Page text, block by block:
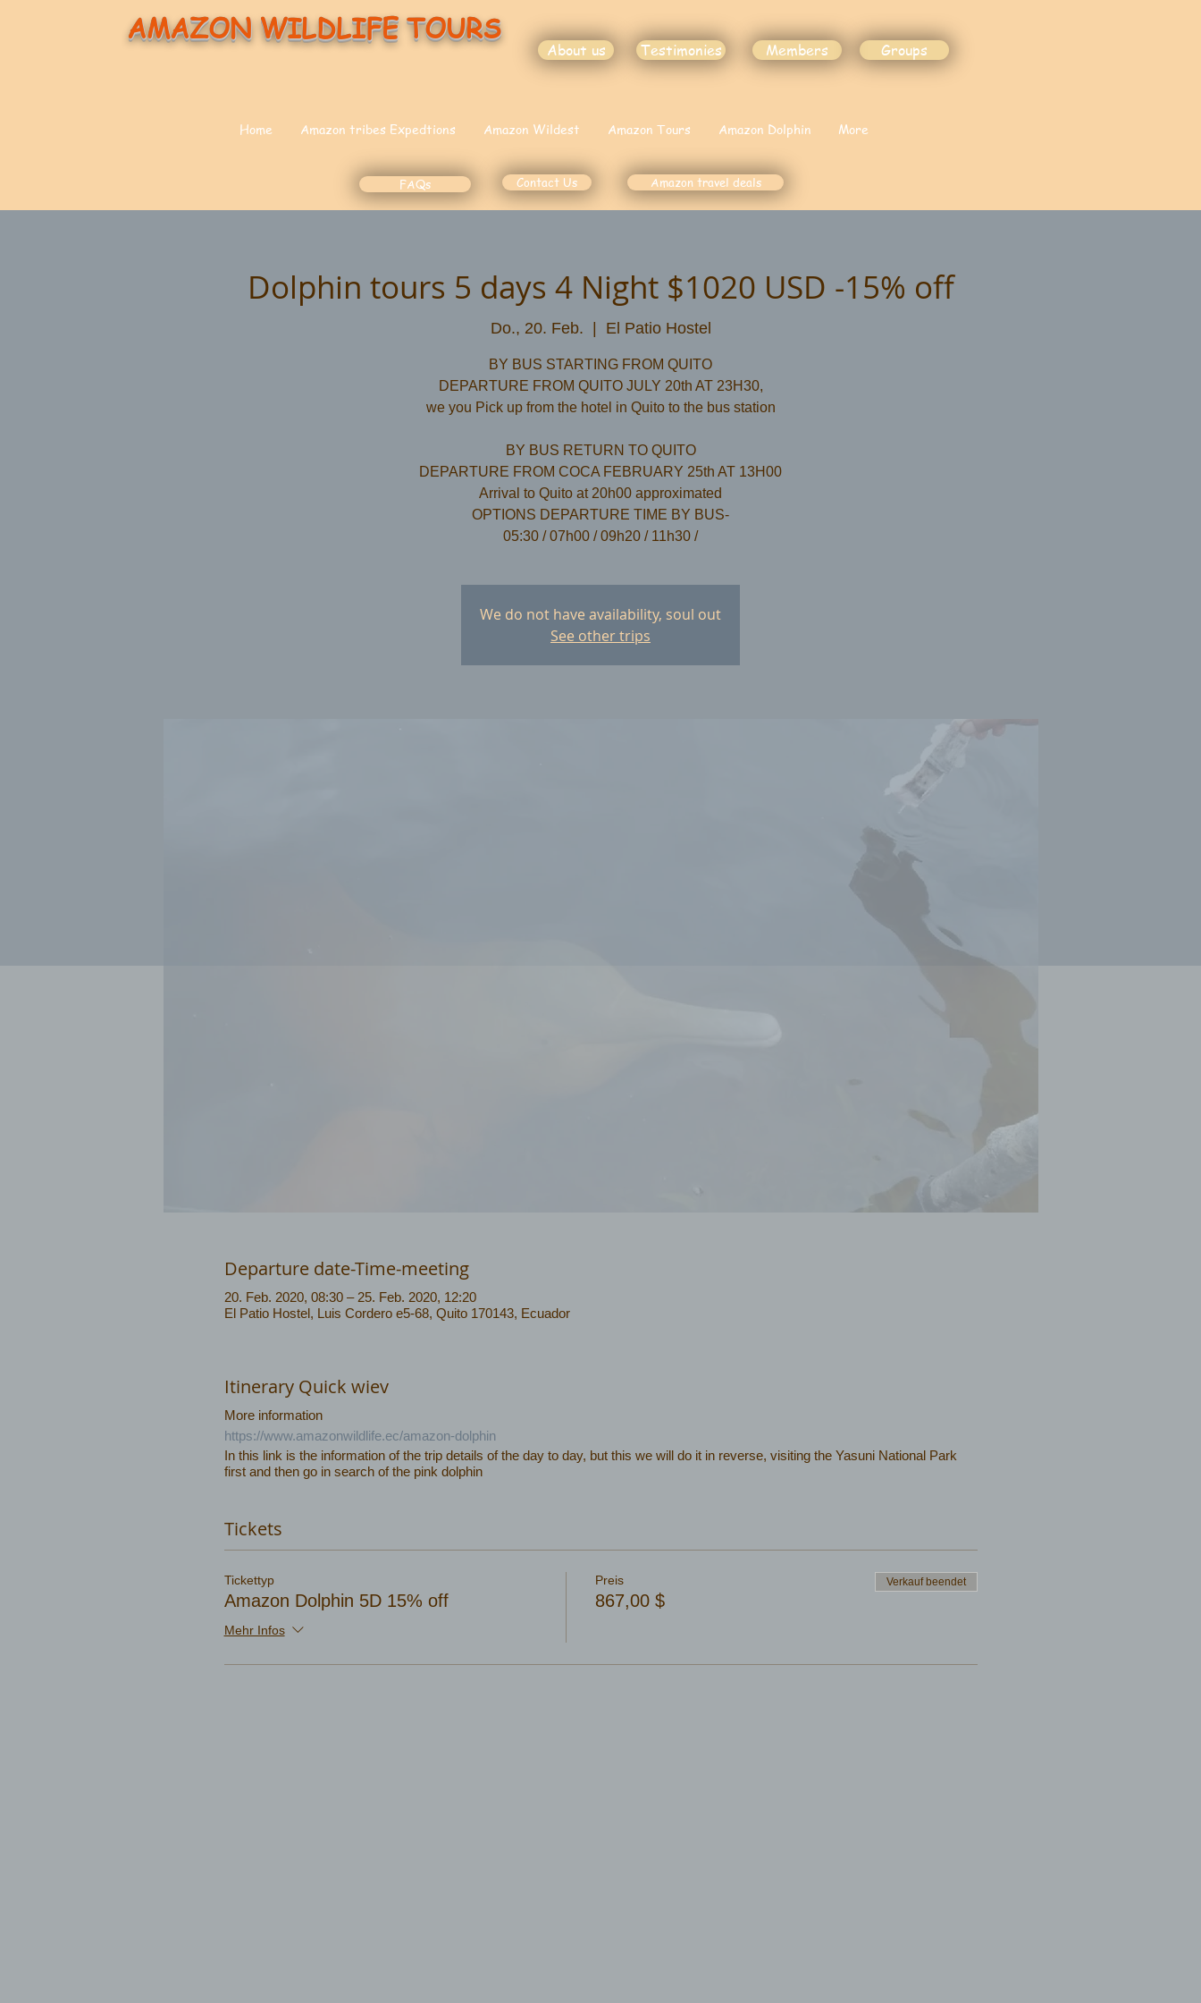
AMAZON WILDLIFE TOURS
About us Testimonies Members Groups
Home Amazon tribes Expedtions Amazon Wildest Amazon Tours Amazon Dolphin More
FAQs Contact Us Amazon travel deals
Dolphin tours 5 days 4 Night $1020 USD -15% off
Do., 20. Feb. El Patio Hostel
BY BUS STARTING FROM QUITO
DEPARTURE FROM QUITO JULY 20th AT 23H30,
we you Pick up from the hotel in Quito to the bus station
​BY BUS RETURN TO QUITO
DEPARTURE FROM COCA FEBRUARY 25th AT 13H00
Arrival to Quito at 20h00 approximated
OPTIONS DEPARTURE TIME BY BUS-
We do not have availability, soul out
See other trips
Departure date-Time-meeting
20. Feb. 2020, 08:30 – 25. Feb. 2020, 12:20
El Patio Hostel, Luis Cordero e5-68, Quito 170143, Ecuador
Itinerary Quick wiev
More information
https://www.amazonwildlife.ec/amazon-dolphin
In this link is the information of the trip details of the day to day, but this we will do it in reverse, visiting the Yasuni National Park
first and then go in search of the pink dolphin
Tickets
Tickettyp
Amazon Dolphin 5D 15% off
Mehr Infos
Preis
867,00 $
Verkauf beendet